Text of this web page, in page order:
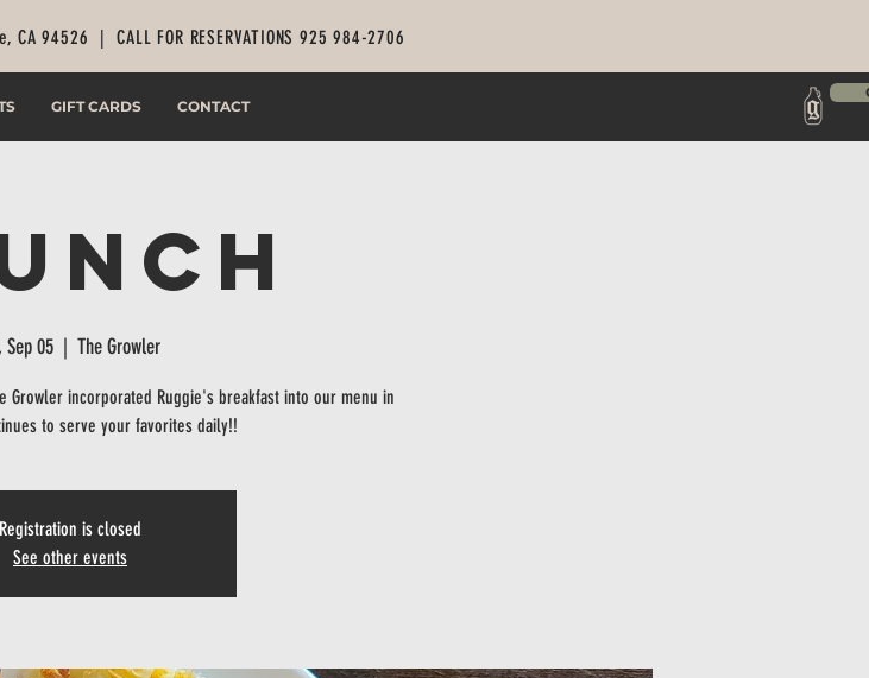
CA 94526 |CALL FOR RESERVATIONS 925 984-2706
GIFT CARDS CONTACT
Sep 05
  |
The Growler
incorporated Ruggie's breakfast into our menu in
to serve your favorites daily!!
Registration is closed
See other events